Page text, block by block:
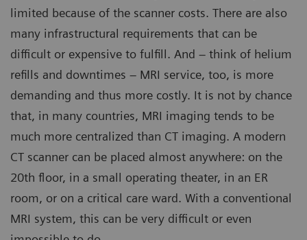
limited because of the scanner costs. There are also
many infrastructural requirements that can be
difficult or expensive to fulfill. And – think of helium
refills and downtimes – MRI service, too, is more
demanding and thus more costly. It is not by chance
that, in many countries, MRI imaging tends to be
much more centralized than CT imaging. A modern
CT scanner can be placed almost anywhere: on the
20th floor, in a small operating theater, in an ER
room, or on a critical care ward. With a conventional
MRI system, this can be very difficult or even